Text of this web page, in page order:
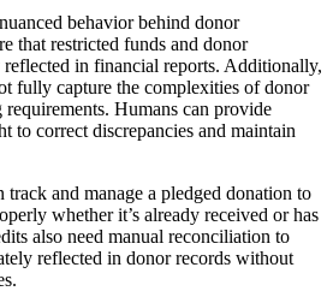
behavior behind donor
that restricted funds and donor
reflected in financial reports. Additionally,
fully capture the complexities of donor
Humans can provide
to correct discrepancies and maintain
track and manage a pledged donation to
whether it’s already received or has
also need manual reconciliation to
reflected in donor records without